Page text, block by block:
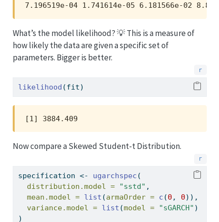
7.196519e-04 1.741614e-05 6.181566e-02
What’s the model likelihood? 💡 This is a measure of
how likely the data are given a specific set of
parameters. Bigger is better.
likelihood (fit)
[1] 3884.409
Now compare a Skewed Student-t Distribution.
specification <- ugarchspec (
distribution.model =
"sstd" ,
mean.model = list (armaOrder = c (0 , 0)),
variance.model = list (model = "sGARCH" )
)